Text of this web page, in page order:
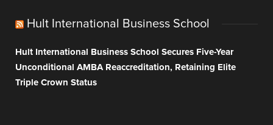
Hult International Business School
Hult International Business School Secures Five-Year
Unconditional AMBA Reaccreditation, Retaining Elite
Triple Crown Status